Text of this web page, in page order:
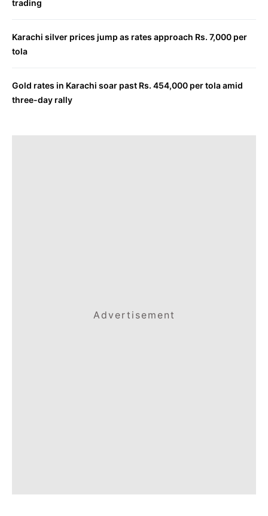
trading
Karachi silver prices jump as rates approach Rs. 7,000 per
tola
Gold rates in Karachi soar past Rs. 454,000 per tola amid
three-day rally
Advertisement